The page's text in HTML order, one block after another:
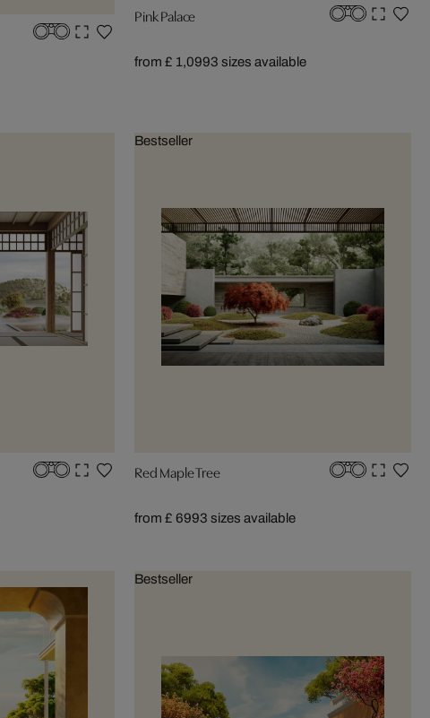
Pink Palace
from £ 1,0993 sizes available
Bestseller
Red Maple Tree
from £ 6993 sizes available
Bestseller